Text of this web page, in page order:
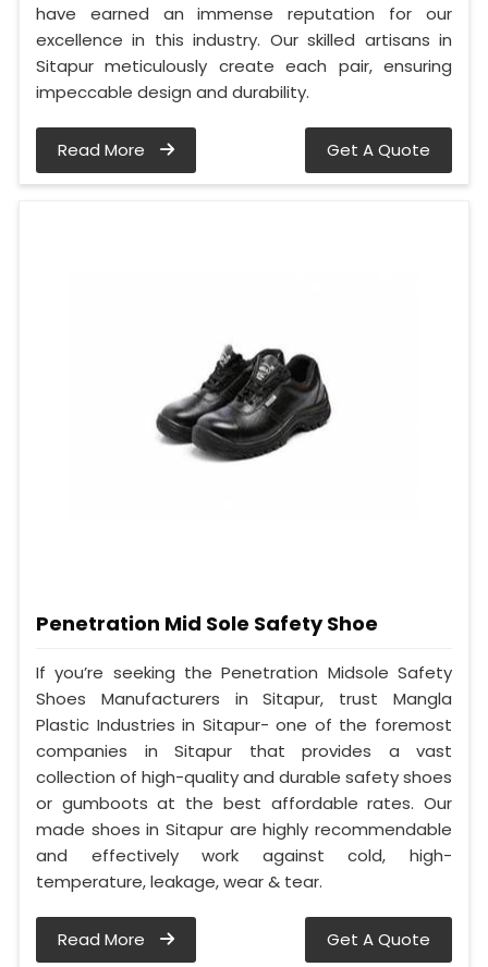
have earned an immense reputation for our
excellence in this industry. Our skilled artisans in
Sitapur meticulously create each pair, ensuring
impeccable design and durability.
Read More Get A Quote
Penetration Mid Sole Safety Shoe
If you’re seeking the Penetration Midsole Safety
Shoes Manufacturers in Sitapur, trust Mangla
Plastic Industries in Sitapur- one of the foremost
companies in Sitapur that provides a vast
collection of high-quality and durable safety shoes
or gumboots at the best affordable rates. Our
made shoes in Sitapur are highly recommendable
and effectively work against cold, high-
temperature, leakage, wear & tear.
Read More Get A Quote